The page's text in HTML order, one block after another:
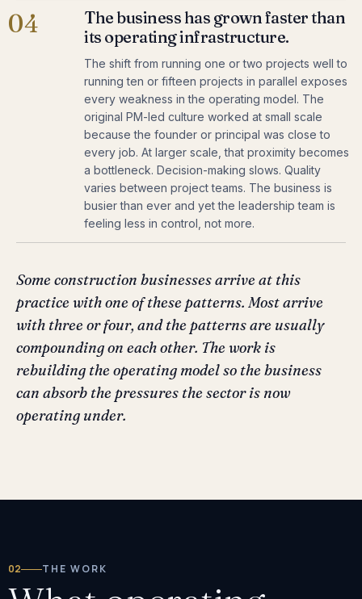
04
The business has grown faster than
its operating infrastructure.
The shift from running one or two projects well to
running ten or fifteen projects in parallel exposes
every weakness in the operating model. The
original PM-led culture worked at small scale
because the founder or principal was close to
every job. At larger scale, that proximity becomes
a bottleneck. Decision-making slows. Quality
varies between project teams. The business is
busier than ever and yet the leadership team is
feeling less in control, not more.
Some construction businesses arrive at this
practice with one of these patterns. Most arrive
with three or four, and the patterns are usually
compounding on each other. The work is
rebuilding the operating model so the business
can absorb the pressures the sector is now
operating under.
02 THE WORK